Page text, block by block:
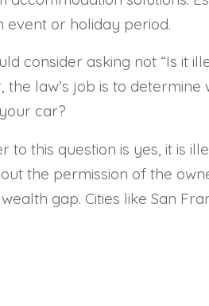
event or holiday period.
consider asking not “Is it
the law’s job is to
car?
to this question is yes, it is
the permission of the
gap. Cities like San